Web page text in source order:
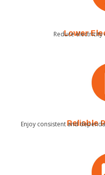
Lower
Reduce
Reliable
Enjoy consistent and